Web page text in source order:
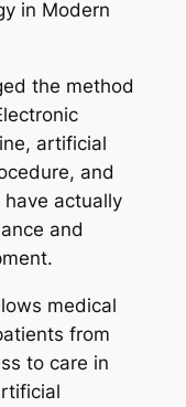
in Modern
the method
artificial
and
actually
and
medical
from
to care in